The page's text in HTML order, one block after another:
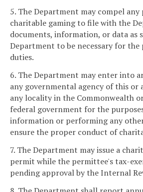
5. The Department may compel
charitable gaming to file with the
documents, information, or data as
Department to be necessary for
duties.
6. The Department may enter into
any governmental agency of this or
any locality in the Commonwealth
federal government for the
information or performing any
ensure the proper conduct of
7. The Department may issue a
permit while the permittee's tax-
pending approval by the Internal